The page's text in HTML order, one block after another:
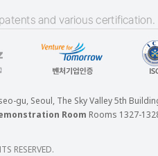
gu, Seoul, The Sky Valley 5th
Room Rooms 1327-
RESERVED.